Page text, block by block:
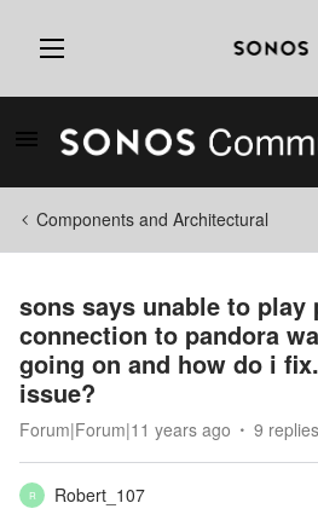
Components and Architectural
sons says unable to play
connection to pandora
going on and how do i
issue?
Forum|Forum|11 years ago 9 replies
R
Robert_107